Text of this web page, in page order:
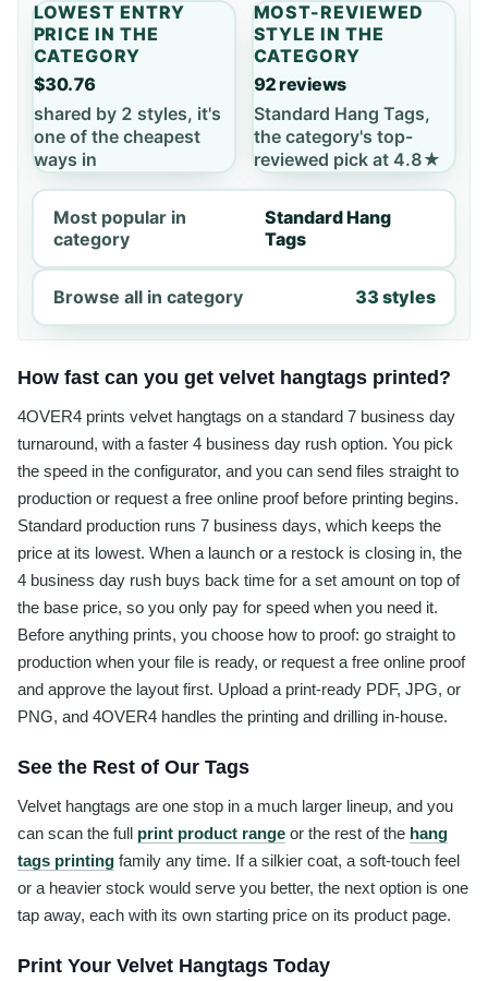
LOWEST ENTRY
PRICE IN THE
CATEGORY
$30.76
shared by 2 styles, it's
one of the cheapest
ways in
MOST-REVIEWED
STYLE IN THE
CATEGORY
92 reviews
Standard Hang Tags,
the category's top-
reviewed pick at 4.8★
Most popular in
category
Standard Hang
Tags
Browse all in category 33 styles
How fast can you get velvet hangtags printed?
4OVER4 prints velvet hangtags on a standard 7 business day
turnaround, with a faster 4 business day rush option. You pick
the speed in the configurator, and you can send files straight to
production or request a free online proof before printing begins.
Standard production runs 7 business days, which keeps the
price at its lowest. When a launch or a restock is closing in, the
4 business day rush buys back time for a set amount on top of
the base price, so you only pay for speed when you need it.
Before anything prints, you choose how to proof: go straight to
production when your file is ready, or request a free online proof
and approve the layout first. Upload a print-ready PDF, JPG, or
PNG, and 4OVER4 handles the printing and drilling in-house.
See the Rest of Our Tags
Velvet hangtags are one stop in a much larger lineup, and you
can scan the full print product range or the rest of the hang
tags printing family any time. If a silkier coat, a soft-touch feel
or a heavier stock would serve you better, the next option is one
tap away, each with its own starting price on its product page.
Print Your Velvet Hangtags Today